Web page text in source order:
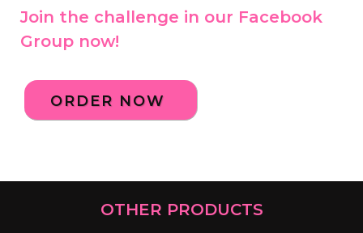
Join the challenge in our Facebook
Group now!
ORDER NOW
OTHER PRODUCTS